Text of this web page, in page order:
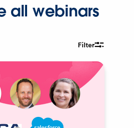
all webinars
Filter